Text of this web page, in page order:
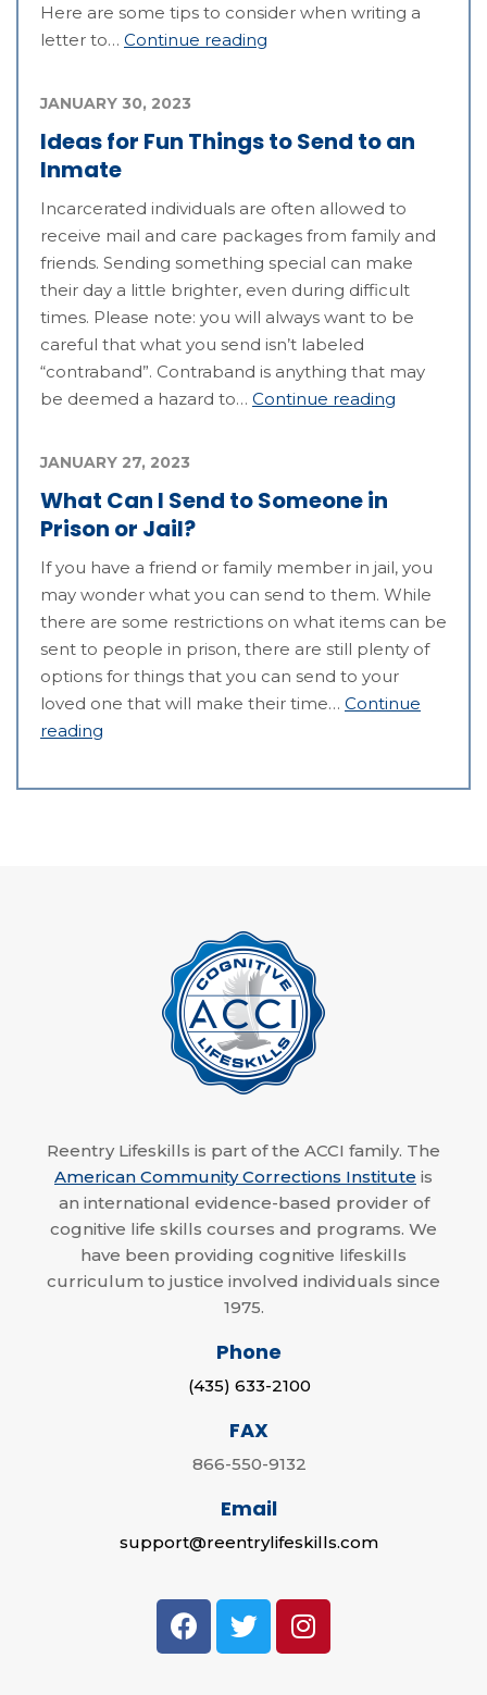
Here are some tips to consider when writing a
letter to… Continue reading
Ideas for Fun Things to Send to an
Inmate
JANUARY 30, 2023
Incarcerated individuals are often allowed to
receive mail and care packages from family and
friends. Sending something special can make
their day a little brighter, even during difficult
times. Please note: you will always want to be
careful that what you send isn’t labeled
“contraband”. Contraband is anything that may
be deemed a hazard to… Continue reading
What Can I Send to Someone in
Prison or Jail?
JANUARY 27, 2023
If you have a friend or family member in jail, you
may wonder what you can send to them. While
there are some restrictions on what items can be
sent to people in prison, there are still plenty of
options for things that you can send to your
loved one that will make their time… Continue
reading
Reentry Lifeskills is part of the ACCI family. The
American Community Corrections Institute is
an international evidence-based provider of
cognitive life skills courses and programs. We
have been providing cognitive lifeskills
curriculum to justice involved individuals since
1975.
Phone
(435) 633-2100
FAX
866-550-9132
Email
support@reentrylifeskills.com